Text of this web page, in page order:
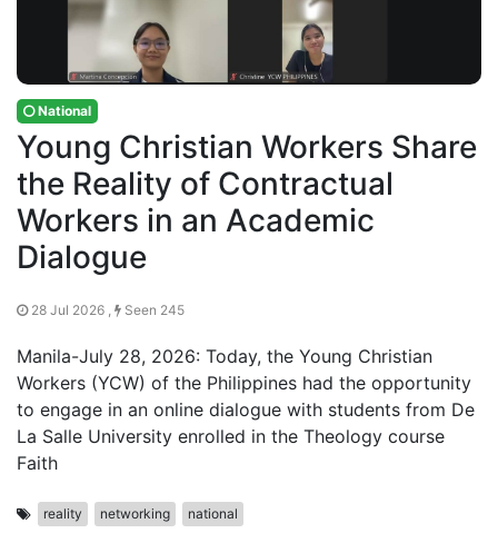
National
Young Christian Workers Share
the Reality of Contractual
Workers in an Academic
Dialogue
28 Jul 2026 , Seen 245
Manila-July 28, 2026: Today, the Young Christian
Workers (YCW) of the Philippines had the opportunity
to engage in an online dialogue with students from De
La Salle University enrolled in the Theology course
Faith
reality networking national